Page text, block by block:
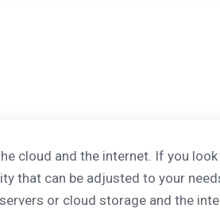
cloud and the internet. If you
that can be adjusted to your
or cloud storage and the